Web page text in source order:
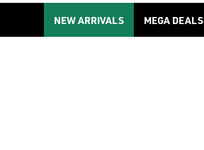
NEW ARRIVALS MEGA DEALS